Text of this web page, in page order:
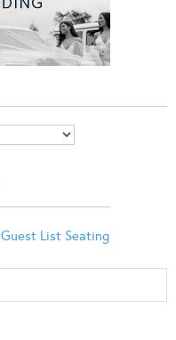
Guest List Seating